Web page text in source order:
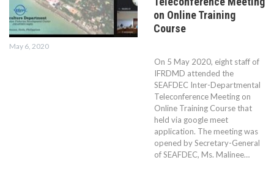
on Online Training
Course
May 6, 2020
On 5 May 2020, eight staff of
IFRDMD attended the
SEAFDEC Inter-Departmental
Teleconference Meeting on
Online Training Course that
held via google meet
application. The meeting was
opened by Secretary-General
of SEAFDEC, Ms. Malinee…